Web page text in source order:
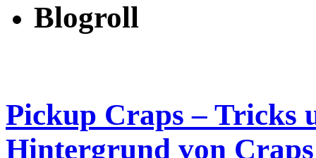
Blogroll
Pickup Craps – Tricks
Hintergrund von Craps